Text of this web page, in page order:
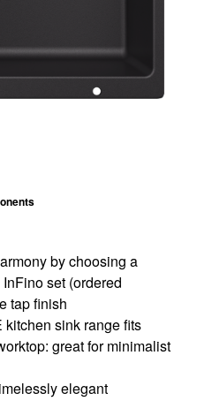
by choosing a
set (ordered
tap finish
sink range fits
great for minimalist
elegant